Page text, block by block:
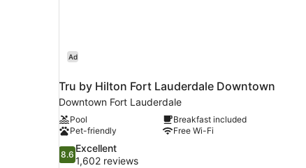
Ad
Tru by Hilton Fort Lauderdale Downtown
Downtown Fort Lauderdale
Pool
Breakfast included
Pet-friendly
Free Wi-Fi
8.6
out
8.6
Excellent
1,602 reviews